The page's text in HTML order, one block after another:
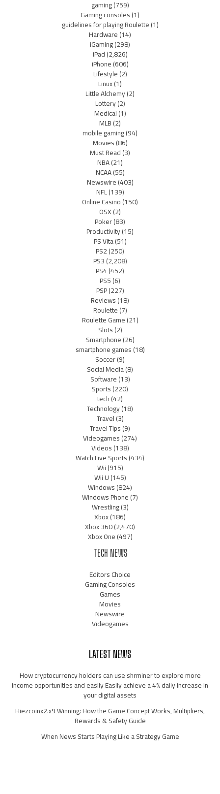
gaming(759)
Gaming consoles(1)
guidelines for playing Roulette(1)
Hardware(14)
iGaming(298)
iPad(2,826)
iPhone(606)
Lifestyle(2)
Linux(1)
Little Alchemy(2)
Lottery(2)
Medical(1)
MLB(2)
mobile gaming(94)
Movies(86)
Must Read(3)
NBA(21)
NCAA(55)
Newswire(403)
NFL(139)
Online Casino(150)
OSX(2)
Poker(83)
Productivity(15)
PS Vita(51)
PS2(250)
PS3(2,208)
PS4(452)
PS5(6)
PSP(227)
Reviews(18)
Roulette(7)
Roulette Game(21)
Slots(2)
Smartphone(26)
smartphone games(18)
Soccer(9)
Social Media(8)
Software(13)
Sports(220)
tech(42)
Technology(18)
Travel(3)
Travel Tips(9)
Videogames(274)
Videos(138)
Watch Live Sports(434)
Wii(915)
Wii U(145)
Windows(824)
Windows Phone(7)
Wrestling(3)
Xbox(186)
Xbox 360(2,470)
Xbox One(497)
TECH NEWS
Editors Choice
Gaming Consoles
Games
Movies
Newswire
Videogames
LATEST NEWS
How cryptocurrency holders can use shrminer to explore more
income opportunities and easily Easily achieve a 4% daily increase in
your digital assets
Hiezcoinx2.x9 Winning: How the Game Concept Works, Multipliers,
Rewards & Safety Guide
When News Starts Playing Like a Strategy Game